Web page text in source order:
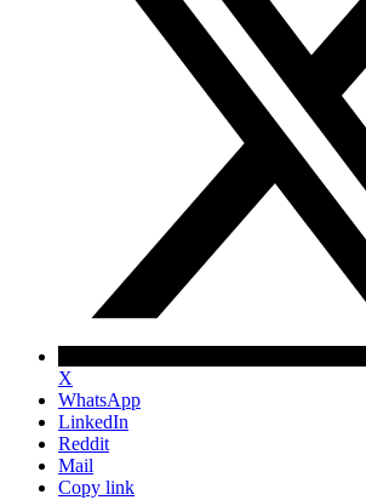
X
WhatsApp
LinkedIn
Reddit
Mail
Copy link